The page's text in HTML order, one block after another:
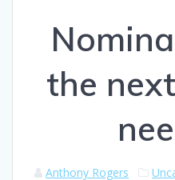
the
Anthony Rogers